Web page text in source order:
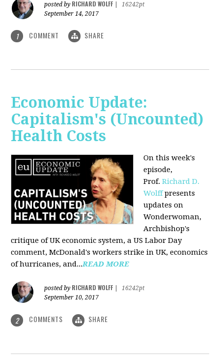
posted by RICHARD WOLFF
16242pt
September 14, 2017
1 COMMENT SHARE
Economic Update:
Capitalism's (Uncounted)
Health Costs
On this week's
episode,
Prof.Richard D.
Wolffpresents
updates on
Wonderwoman,
Archbishop's
critique of UK economic system, a US Labor Day
comment, McDonald's workers strike in UK, economics
of hurricanes, and...READ MORE
posted by RICHARD WOLFF
16242pt
September 10, 2017
2 COMMENTS SHARE